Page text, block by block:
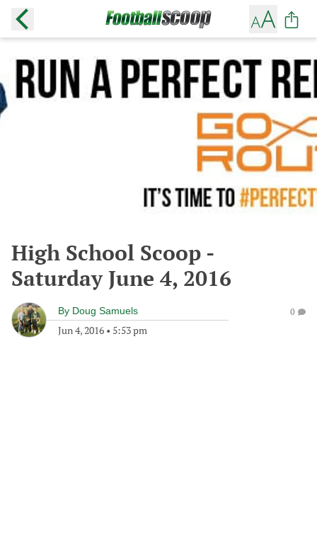
High School Scoop -
Saturday June 4, 2016
By Doug Samuels
Jun 4, 2016 • 5:53 pm
0